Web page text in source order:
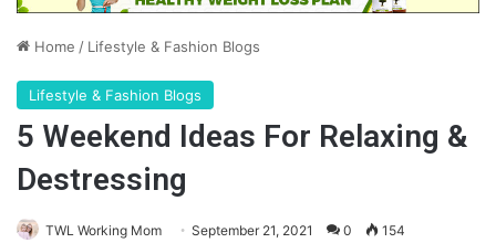
Home / Lifestyle & Fashion Blogs
Lifestyle & Fashion Blogs
5 Weekend Ideas For Relaxing &
Destressing
TWL Working Mom September 21, 2021 0 154